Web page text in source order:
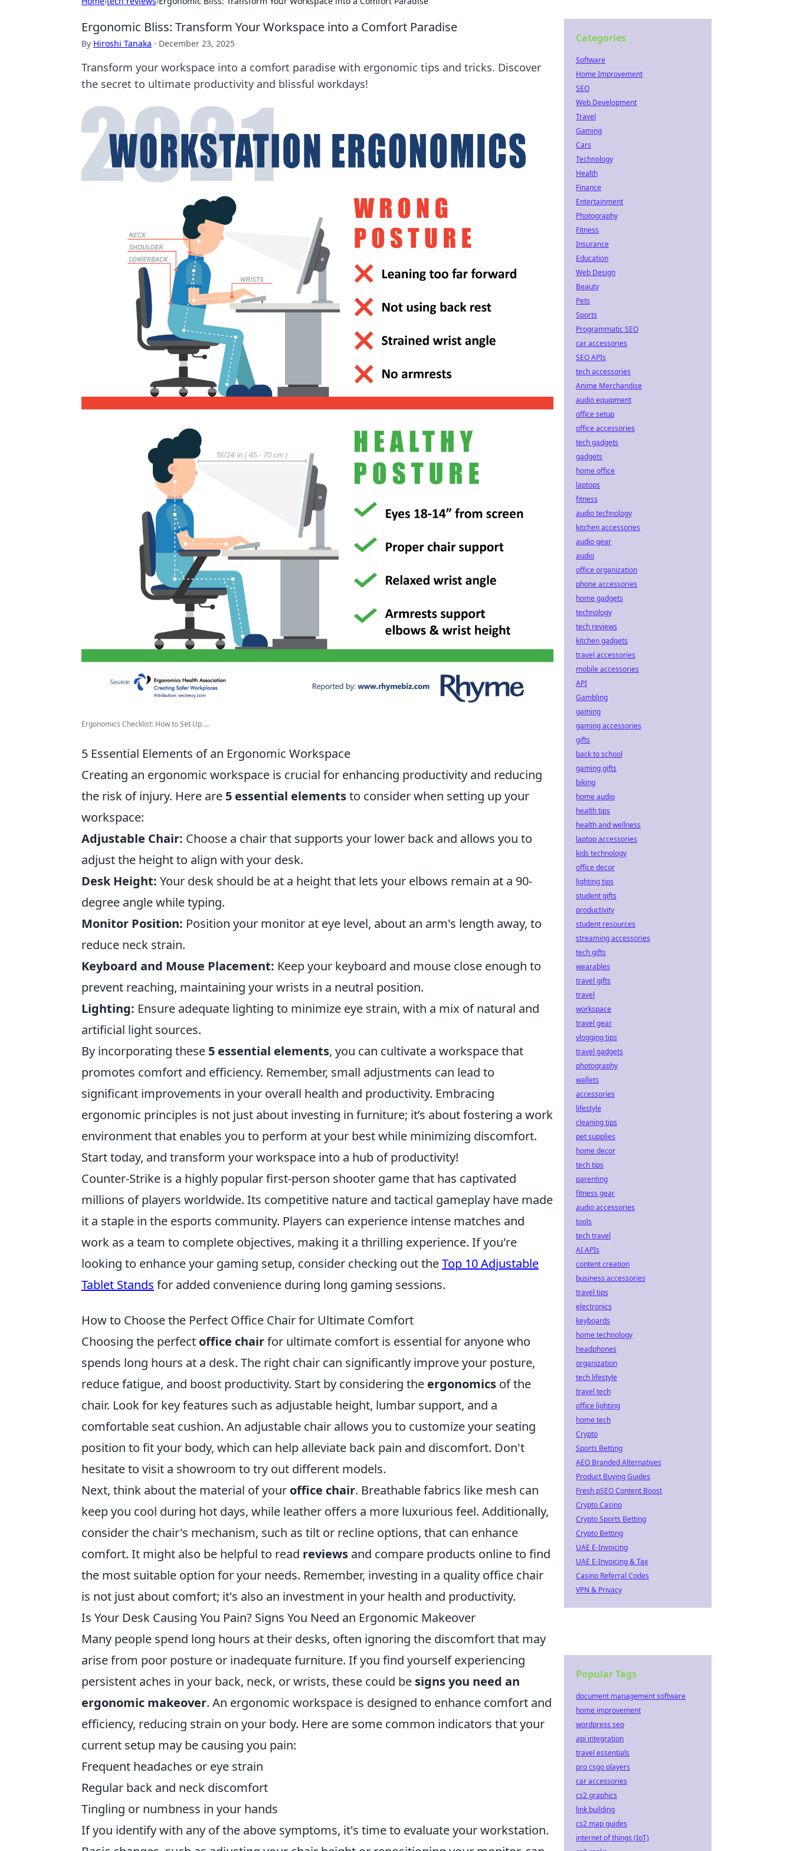
Ergonomic Bliss: Transform Your Workspace into a Comfort Paradise
By Hiroshi Tanaka · December 23, 2025
Transform your workspace into a comfort paradise with ergonomic tips and tricks. Discover
the secret to ultimate productivity and blissful workdays!
Ergonomics Checklist: How to Set Up ...
5 Essential Elements of an Ergonomic Workspace
Creating an ergonomic workspace is crucial for enhancing productivity and reducing
the risk of injury. Here are 5 essential elementsto consider when setting up your
workspace:
Adjustable Chair: Choose a chair that supports your lower back and allows you to
adjust the height to align with your desk.
Desk Height: Your desk should be at a height that lets your elbows remain at a 90-
degree angle while typing.
Monitor Position: Position your monitor at eye level, about an arm's length away, to
reduce neck strain.
Keyboard and Mouse Placement: Keep your keyboard and mouse close enough to
prevent reaching, maintaining your wrists in a neutral position.
Lighting: Ensure adequate lighting to minimize eye strain, with a mix of natural and
artificial light sources.
By incorporating these 5 essential elements, you can cultivate a workspace that
promotes comfort and efficiency. Remember, small adjustments can lead to
significant improvements in your overall health and productivity. Embracing
ergonomic principles is not just about investing in furniture; it’s about fostering a work
environment that enables you to perform at your best while minimizing discomfort.
Start today, and transform your workspace into a hub of productivity!
Counter-Strike is a highly popular first-person shooter game that has captivated
millions of players worldwide. Its competitive nature and tactical gameplay have made
it a staple in the esports community. Players can experience intense matches and
work as a team to complete objectives, making it a thrilling experience. If you're
looking to enhance your gaming setup, consider checking out theTop 10 Adjustable
Tablet Stands for added convenience during long gaming sessions.
How to Choose the Perfect Office Chair for Ultimate Comfort
Choosing the perfect office chairfor ultimate comfort is essential for anyone who
spends long hours at a desk. The right chair can significantly improve your posture,
reduce fatigue, and boost productivity. Start by considering the ergonomics of the
chair. Look for key features such as adjustable height, lumbar support, and a
comfortable seat cushion. An adjustable chair allows you to customize your seating
position to fit your body, which can help alleviate back pain and discomfort. Don't
hesitate to visit a showroom to try out different models.
Next, think about the material of your office chair. Breathable fabrics like mesh can
keep you cool during hot days, while leather offers a more luxurious feel. Additionally,
consider the chair's mechanism, such as tilt or recline options, that can enhance
comfort. It might also be helpful to read reviews and compare products online to find
the most suitable option for your needs. Remember, investing in a quality office chair
is not just about comfort; it's also an investment in your health and productivity.
Is Your Desk Causing You Pain? Signs You Need an Ergonomic Makeover
Many people spend long hours at their desks, often ignoring the discomfort that may
arise from poor posture or inadequate furniture. If you find yourself experiencing
persistent aches in your back, neck, or wrists, these could be signs you need an
ergonomic makeover. An ergonomic workspace is designed to enhance comfort and
efficiency, reducing strain on your body. Here are some common indicators that your
current setup may be causing you pain:
Frequent headaches or eye strain
Regular back and neck discomfort
Tingling or numbness in your hands
If you identify with any of the above symptoms, it's time to evaluate your workstation.
Categories
Software
Home Improvement
SEO
Web Development
Travel
Gaming
Cars
Technology
Health
Finance
Entertainment
Photography
Fitness
Insurance
Education
Web Design
Beauty
Pets
Sports
Programmatic SEO
car accessories
SEO APIs
tech accessories
Anime Merchandise
audio equipment
office setup
office accessories
tech gadgets
gadgets
home office
laptops
fitness
audio technology
kitchen accessories
audio gear
audio
office organization
phone accessories
home gadgets
technology
tech reviews
kitchen gadgets
travel accessories
mobile accessories
API
Gambling
gaming
gaming accessories
gifts
back to school
gaming gifts
biking
home audio
health tips
health and wellness
laptop accessories
kids technology
office decor
lighting tips
student gifts
productivity
student resources
streaming accessories
tech gifts
wearables
travel gifts
travel
workspace
travel gear
vlogging tips
travel gadgets
photography
wallets
accessories
lifestyle
cleaning tips
pet supplies
home decor
tech tips
parenting
fitness gear
audio accessories
tools
tech travel
AI APIs
content creation
business accessories
travel tips
electronics
keyboards
home technology
headphones
organization
tech lifestyle
travel tech
office lighting
home tech
Crypto
Sports Betting
AEO Branded Alternatives
Product Buying Guides
Fresh pSEO Content Boost
Crypto Casino
Crypto Sports Betting
Crypto Betting
UAE E-Invoicing
UAE E-Invoicing & Tax
Casino Referral Codes
VPN & Privacy
Popular Tags
document management software
home improvement
wordpress seo
api integration
travel essentials
pro csgo players
car accessories
cs2 graphics
link building
cs2 map guides
internet of things (IoT)